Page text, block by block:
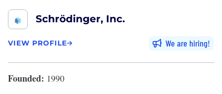
Schrödinger, Inc.
VIEW PROFILE We are hiring
Founded: 1990